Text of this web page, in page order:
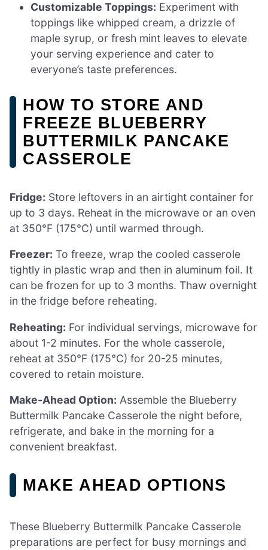
Customizable Toppings: Experiment with
toppings like whipped cream, a drizzle of
maple syrup, or fresh mint leaves to elevate
your serving experience and cater to
everyone’s taste preferences.
HOW TO STORE AND
FREEZE BLUEBERRY
BUTTERMILK PANCAKE
CASSEROLE
Fridge: Store leftovers in an airtight container for
up to 3 days. Reheat in the microwave or an oven
at 350°F (175°C) until warmed through.
Freezer: To freeze, wrap the cooled casserole
tightly in plastic wrap and then in aluminum foil. It
can be frozen for up to 3 months. Thaw overnight
in the fridge before reheating.
Reheating: For individual servings, microwave for
about 1-2 minutes. For the whole casserole,
reheat at 350°F (175°C) for 20-25 minutes,
covered to retain moisture.
Make-Ahead Option: Assemble the Blueberry
Buttermilk Pancake Casserole the night before,
refrigerate, and bake in the morning for a
convenient breakfast.
MAKE AHEAD OPTIONS
These Blueberry Buttermilk Pancake Casserole
preparations are perfect for busy mornings and